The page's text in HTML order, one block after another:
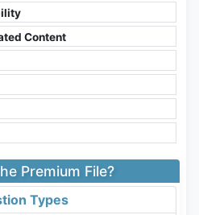
Content
Premium File?
Types